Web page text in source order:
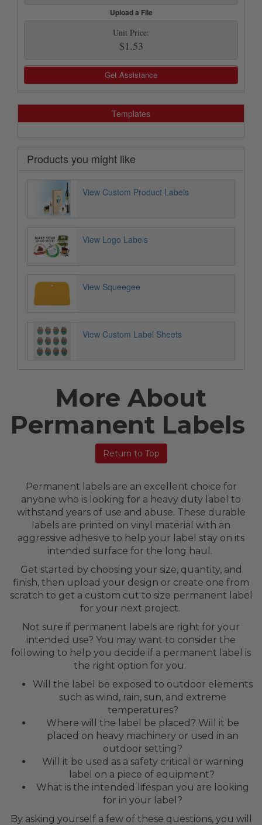
Upload a File
Unit Price:
$1.53
Get Assistance
Templates
Products you might like
View Custom Product Labels
View Logo Labels
View Squeegee
View Custom Label Sheets
More About
Permanent Labels
Return to Top
Permanent labels are an excellent choice for
anyone who is looking for a heavy duty label to
withstand years of use and abuse. These durable
labels are printed on vinyl material with an
aggressive adhesive to help your label stay on its
intended surface for the long haul.
Get started by choosing your size, quantity, and
finish, then upload your design or create one from
scratch to get a custom cut to size permanent label
for your next project.
Not sure if permanent labels are right for your
intended use? You may want to consider the
following to help you decide if a permanent label is
the right option for you.
Will the label be exposed to outdoor elements
such as wind, rain, sun, and extreme
temperatures?
Where will the label be placed? Will it be
placed on heavy machinery or used in an
outdoor setting?
Will it be used as a safety critical or warning
label on a piece of equipment?
What is the intended lifespan you are looking
for in your label?
By asking yourself a few of these questions, you will